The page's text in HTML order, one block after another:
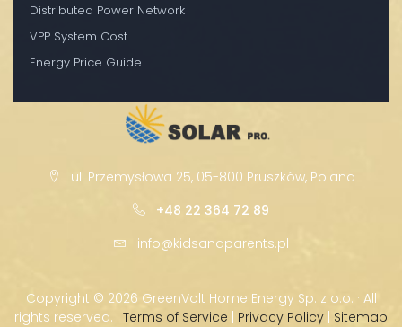
Distributed Power Network
VPP System Cost
Energy Price Guide
ul. Przemysłowa 25, 05-800 Pruszków, Poland
+48 22 364 72 89
info@kidsandparents.pl
Copyright © 2026 GreenVolt Home Energy Sp. z o.o. · All
rights reserved. | Terms of Service | Privacy Policy | Sitemap